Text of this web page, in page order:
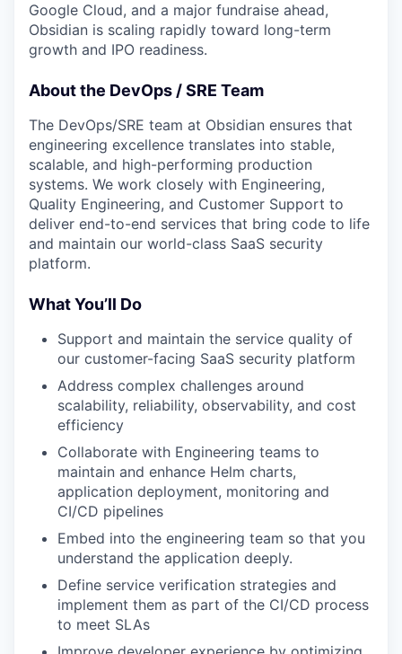
Google Cloud, and a major fundraise ahead,
Obsidian is scaling rapidly toward long-term
growth and IPO readiness.
About the DevOps / SRE Team
The DevOps/SRE team at Obsidian ensures that
engineering excellence translates into stable,
scalable, and high-performing production
systems. We work closely with Engineering,
Quality Engineering, and Customer Support to
deliver end-to-end services that bring code to life
and maintain our world-class SaaS security
platform.
What You’ll Do
Support and maintain the service quality of
our customer-facing SaaS security platform
Address complex challenges around
scalability, reliability, observability, and cost
efficiency
Collaborate with Engineering teams to
maintain and enhance Helm charts,
application deployment, monitoring and
CI/CD pipelines
Embed into the engineering team so that you
understand the application deeply.
Define service verification strategies and
implement them as part of the CI/CD process
to meet SLAs